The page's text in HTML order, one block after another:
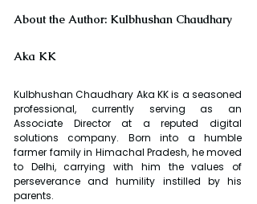
About the Author: Kulbhushan Chaudhary
Aka KK
Kulbhushan Chaudhary Aka KK is a seasoned
professional, currently serving as an
Associate Director at a reputed digital
solutions company. Born into a humble
farmer family in Himachal Pradesh, he moved
to Delhi, carrying with him the values of
perseverance and humility instilled by his
parents.